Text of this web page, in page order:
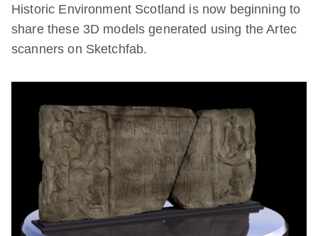
Historic Environment Scotland is now beginning to
share these 3D models generated using the Artec
scanners on Sketchfab.